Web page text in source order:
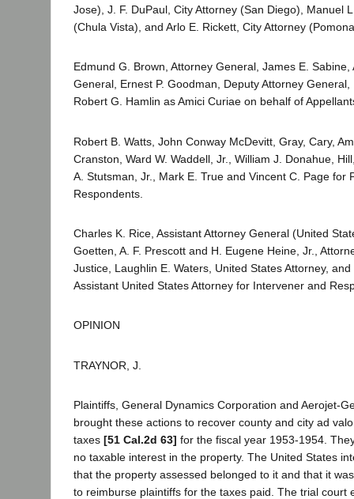
Jose), J. F. DuPaul, City Attorney (San Diego), Manuel
(Chula Vista), and Arlo E. Rickett, City Attorney
Edmund G. Brown, Attorney General, James E. Sabine,
General, Ernest P. Goodman, Deputy Attorney
Robert G. Hamlin as Amici Curiae on behalf of
Robert B. Watts, John Conway McDevitt, Gray, Cary,
Cranston, Ward W. Waddell, Jr., William J. Donahue,
A. Stutsman, Jr., Mark E. True and Vincent C. Page for
Respondents.
Charles K. Rice, Assistant Attorney General (United
Goetten, A. F. Prescott and H. Eugene Heine, Jr.,
Justice, Laughlin E. Waters, United States Attorney,
Assistant United States Attorney for Intervener and
OPINION
TRAYNOR, J.
Plaintiffs, General Dynamics Corporation and Aerojet-
brought these actions to recover county and city ad
taxes [51 Cal.2d 63] for the fiscal year 1953-1954.
no taxable interest in the property. The United States
that the property assessed belonged to it and that it
to reimburse plaintiffs for the taxes paid. The trial court